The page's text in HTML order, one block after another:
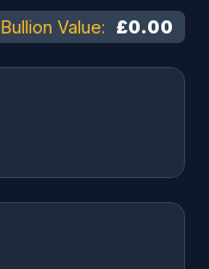
Bullion Value: £0.00